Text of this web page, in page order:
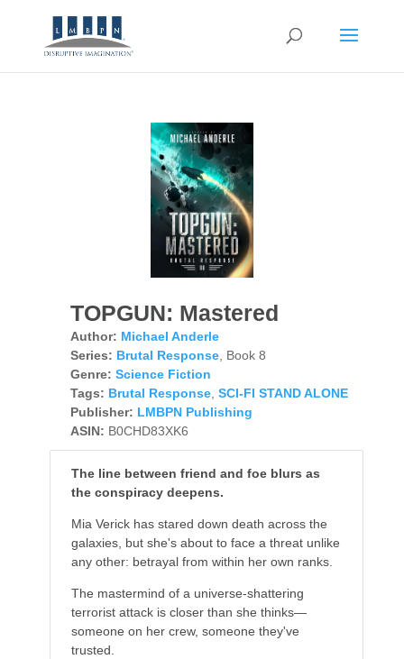
TOPGUN: Mastered
Author: Michael Anderle
Series: Brutal Response, Book 8
Genre: Science Fiction
Tags: Brutal Response, SCI-FI STAND ALONE
Publisher: LMBPN Publishing
ASIN: B0CHD83XK6
The line between friend and foe blurs as
the conspiracy deepens.
Mia Verick has stared down death across the
galaxies, but she's about to face a threat unlike
any other: betrayal from within her own ranks.
The mastermind of a universe-shattering
terrorist attack is closer than she thinks—
someone on her crew, someone they've
trusted.